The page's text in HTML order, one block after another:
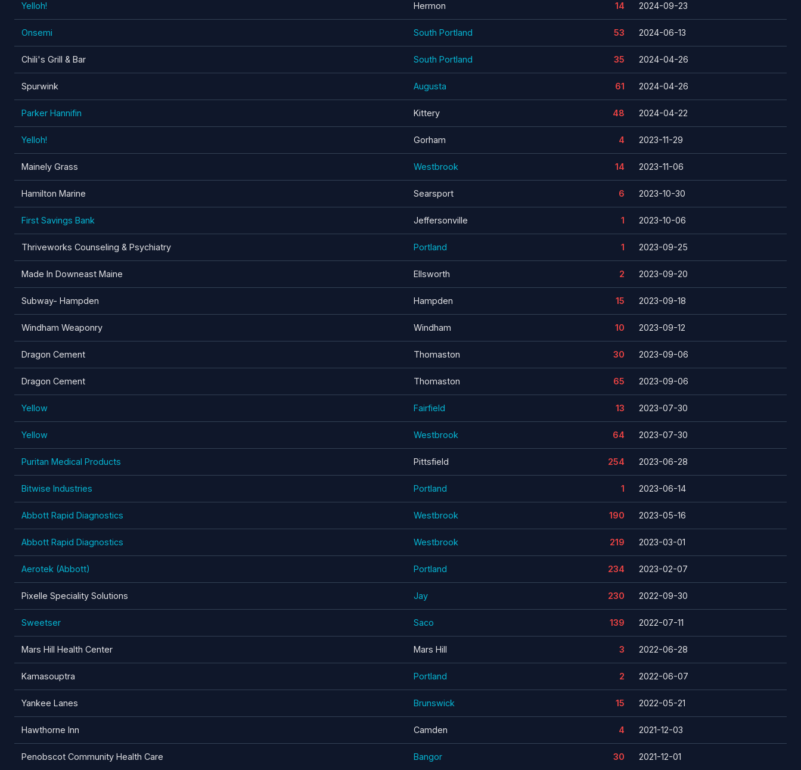
Yelloh! Hermon 14 2024-09-23
Onsemi South Portland 53 2024-06-13
Chili's Grill & Bar South Portland 35 2024-04-26
Spurwink Augusta 61 2024-04-26
Parker Hannifin Kittery 48 2024-04-22
Yelloh! Gorham 4 2023-11-29
Mainely Grass Westbrook 14 2023-11-06
Hamilton Marine Searsport 6 2023-10-30
First Savings Bank Jeffersonville 1 2023-10-06
Thriveworks Counseling & Psychiatry Portland 1 2023-09-25
Made In Downeast Maine Ellsworth 2 2023-09-20
Subway- Hampden Hampden 15 2023-09-18
Windham Weaponry Windham 10 2023-09-12
Dragon Cement Thomaston 30 2023-09-06
Dragon Cement Thomaston 65 2023-09-06
Yellow Fairfield 13 2023-07-30
Yellow Westbrook 64 2023-07-30
Puritan Medical Products Pittsfield 254 2023-06-28
Bitwise Industries Portland 1 2023-06-14
Abbott Rapid Diagnostics Westbrook 190 2023-05-16
Abbott Rapid Diagnostics Westbrook 219 2023-03-01
Aerotek (Abbott) Portland 234 2023-02-07
Pixelle Speciality Solutions Jay 230 2022-09-30
Sweetser Saco 139 2022-07-11
Mars Hill Health Center Mars Hill 3 2022-06-28
Kamasouptra Portland 2 2022-06-07
Yankee Lanes Brunswick 15 2022-05-21
Hawthorne Inn Camden 4 2021-12-03
Penobscot Community Health Care Bangor 30 2021-12-01